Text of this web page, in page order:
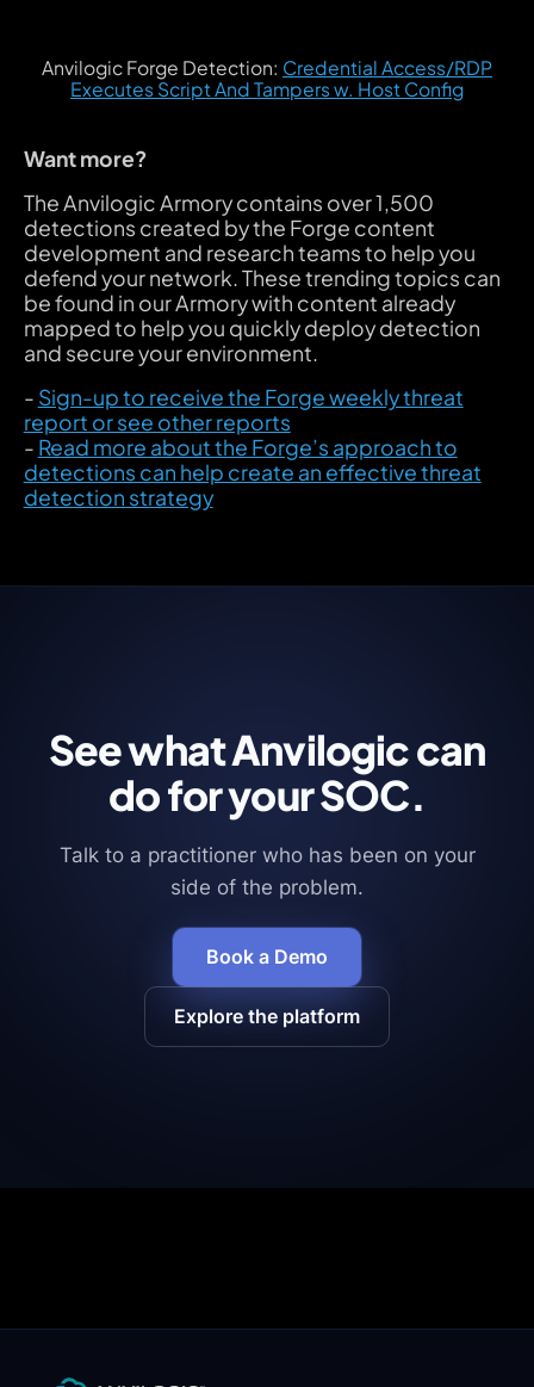
Anvilogic Forge Detection: Credential Access/RDP
Executes Script And Tampers w. Host Config
Want more?
The Anvilogic Armory contains over 1,500
detections created by the Forge content
development and research teams to help you
defend your network. These trending topics can
be found in our Armory with content already
mapped to help you quickly deploy detection
and secure your environment.
- Sign-up to receive the Forge weekly threat
report or see other reports
- Read more about the Forge’s approach to
detections can help create an effective threat
detection strategy
See what Anvilogic can
do for your SOC.
Talk to a practitioner who has been on your
side of the problem.
Book a Demo
Explore the platform